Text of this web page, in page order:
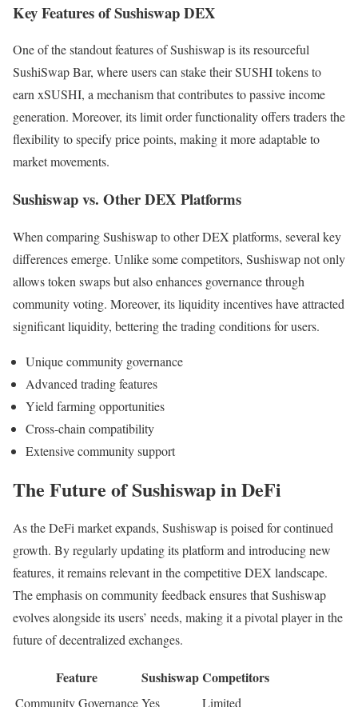
Key Features of Sushiswap DEX
One of the standout features of Sushiswap is its resourceful
SushiSwap Bar, where users can stake their SUSHI tokens to
earn xSUSHI, a mechanism that contributes to passive income
generation. Moreover, its limit order functionality offers traders the
flexibility to specify price points, making it more adaptable to
market movements.
Sushiswap vs. Other DEX Platforms
When comparing Sushiswap to other DEX platforms, several key
differences emerge. Unlike some competitors, Sushiswap not only
allows token swaps but also enhances governance through
community voting. Moreover, its liquidity incentives have attracted
significant liquidity, bettering the trading conditions for users.
Unique community governance
Advanced trading features
Yield farming opportunities
Cross-chain compatibility
Extensive community support
The Future of Sushiswap in DeFi
As the DeFi market expands, Sushiswap is poised for continued
growth. By regularly updating its platform and introducing new
features, it remains relevant in the competitive DEX landscape.
The emphasis on community feedback ensures that Sushiswap
evolves alongside its users’ needs, making it a pivotal player in the
future of decentralized exchanges.
Feature SushiswapCompetitors
Community GovernanceYes Limited